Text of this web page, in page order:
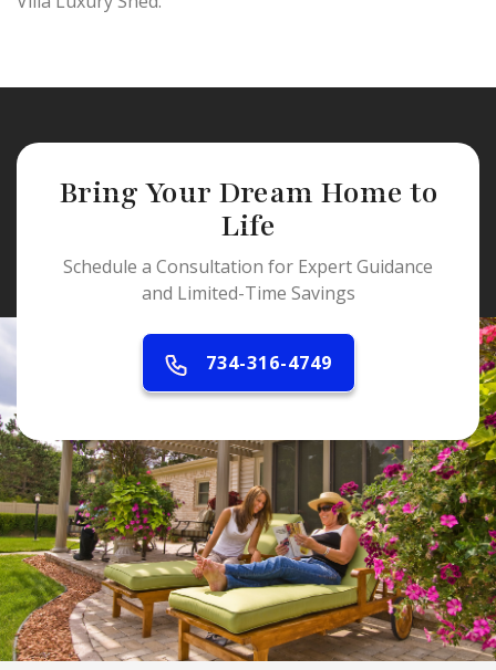
Bring Your Dream Home to
Life
Schedule a Consultation for Expert Guidance
and Limited-Time Savings
734-316-4749